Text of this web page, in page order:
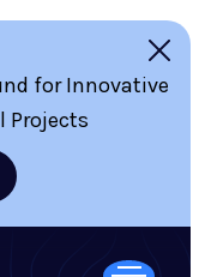
for Innovative
Projects